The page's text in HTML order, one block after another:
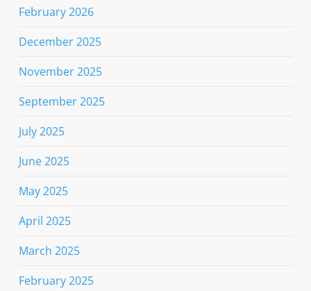
February 2026
December 2025
November 2025
September 2025
July 2025
June 2025
May 2025
April 2025
March 2025
February 2025